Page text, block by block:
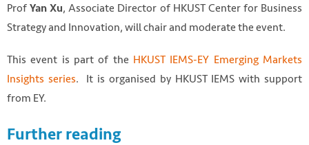
Prof Yan Xu, Associate Director of HKUST Center for Business
Strategy and Innovation, will chair and moderate the event.
This event is part of the HKUST IEMS-EY Emerging Markets
Insights series. It is organised by HKUST IEMS with support
from EY.
Further reading